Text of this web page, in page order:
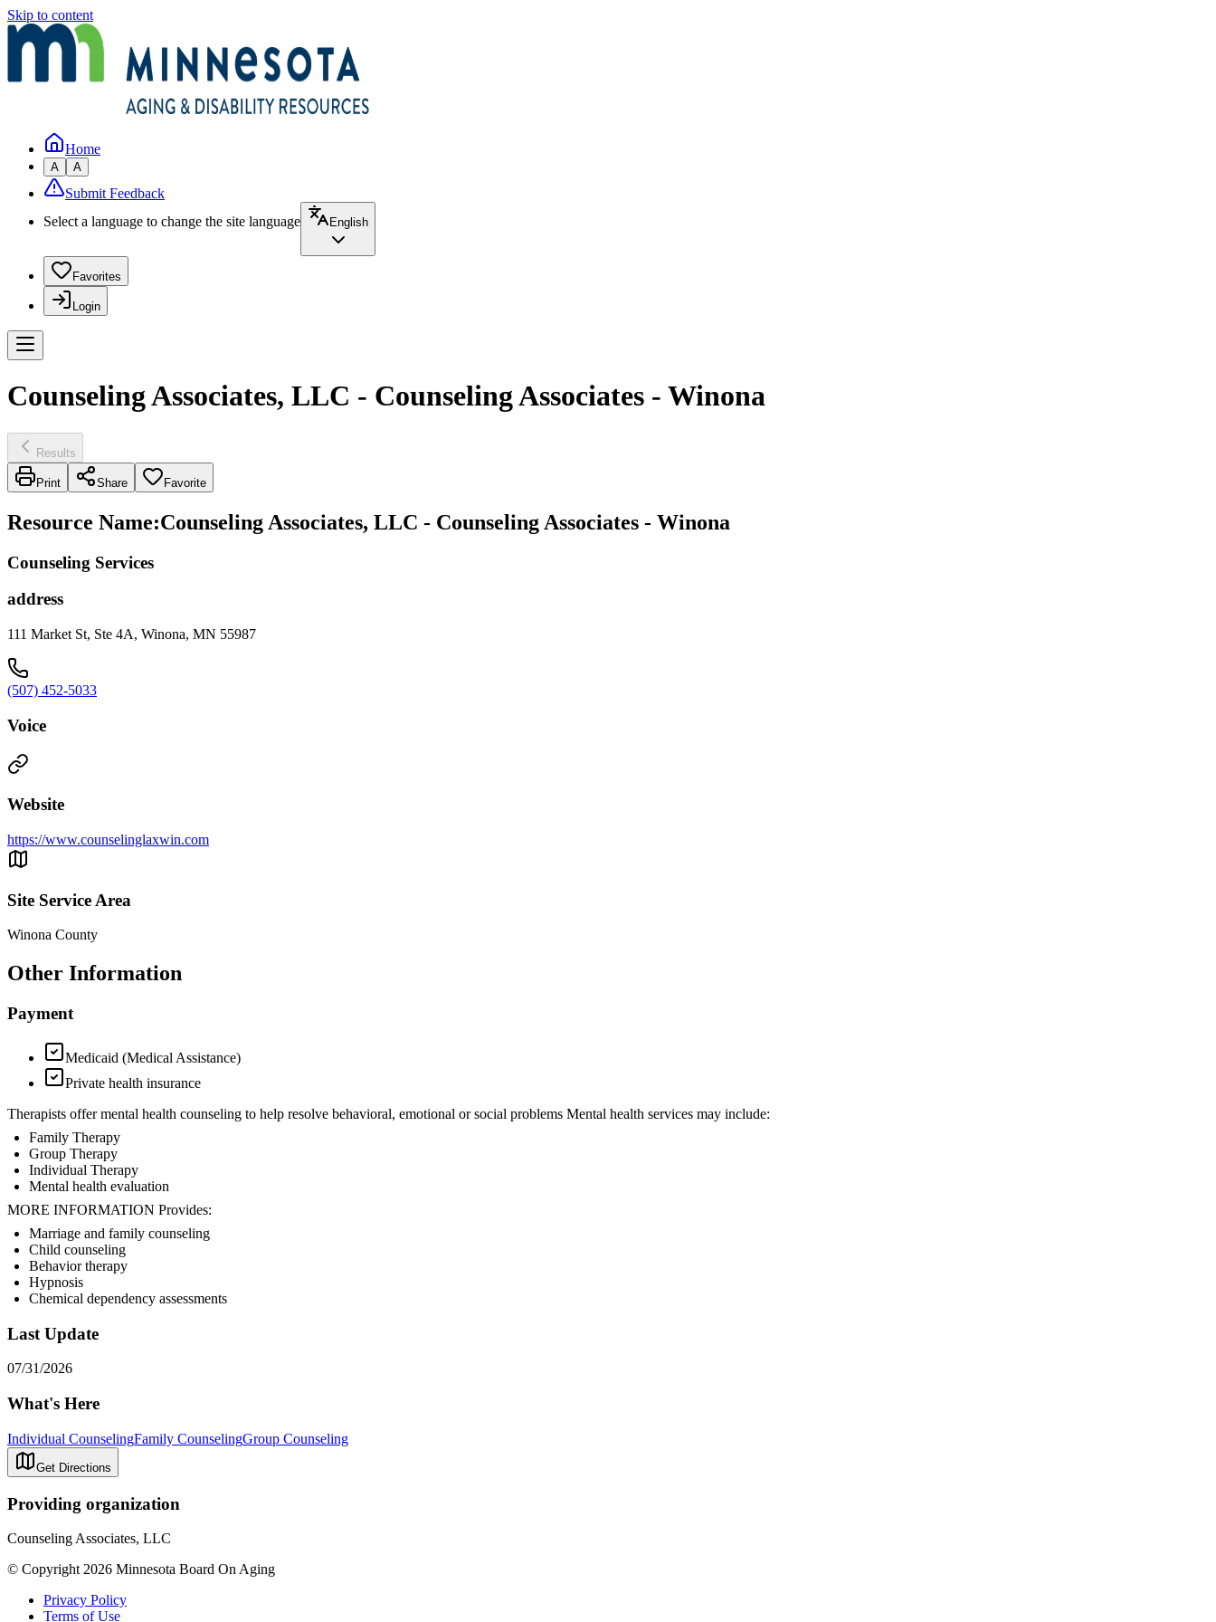
Skip to content
Home
A A
Submit Feedback
Select a language to change the site language
English
Favorites
Login
Counseling Associates, LLC - Counseling Associates - Winona
Results
Print Share Favorite
Resource Name:Counseling Associates, LLC - Counseling Associates - Winona
Counseling Services
address
111 Market St, Ste 4A, Winona, MN 55987
(507) 452-5033
Voice
Website
https://www.counselinglaxwin.com
Site Service Area
Winona County
Other Information
Payment
Medicaid (Medical Assistance)
Private health insurance
Therapists offer mental health counseling to help resolve behavioral, emotional or social problems Mental health services may include:
Family Therapy
Group Therapy
Individual Therapy
Mental health evaluation
MORE INFORMATION Provides:
Marriage and family counseling
Child counseling
Behavior therapy
Hypnosis
Chemical dependency assessments
Last Update
07/31/2026
What's Here
Individual CounselingFamily CounselingGroup Counseling
Get Directions
Providing organization
Counseling Associates, LLC
© Copyright 2026 Minnesota Board On Aging
Privacy Policy
Terms of Use